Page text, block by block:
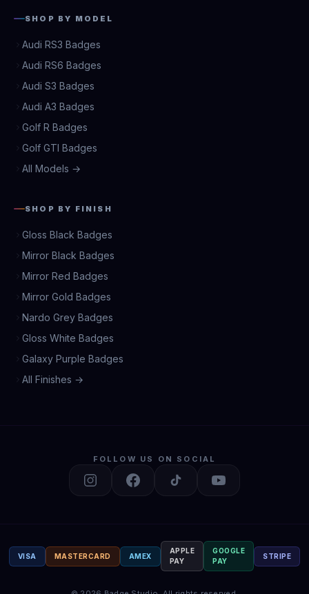
SHOP BY MODEL
Audi RS3 Badges
Audi RS6 Badges
Audi S3 Badges
Audi A3 Badges
Golf R Badges
Golf GTI Badges
All Models →
SHOP BY FINISH
Gloss Black Badges
Mirror Black Badges
Mirror Red Badges
Mirror Gold Badges
Nardo Grey Badges
Gloss White Badges
Galaxy Purple Badges
All Finishes →
FOLLOW US ON SOCIAL
VISA MASTERCARD AMEX
APPLE
PAY
GOOGLE
PAY
STRIPE